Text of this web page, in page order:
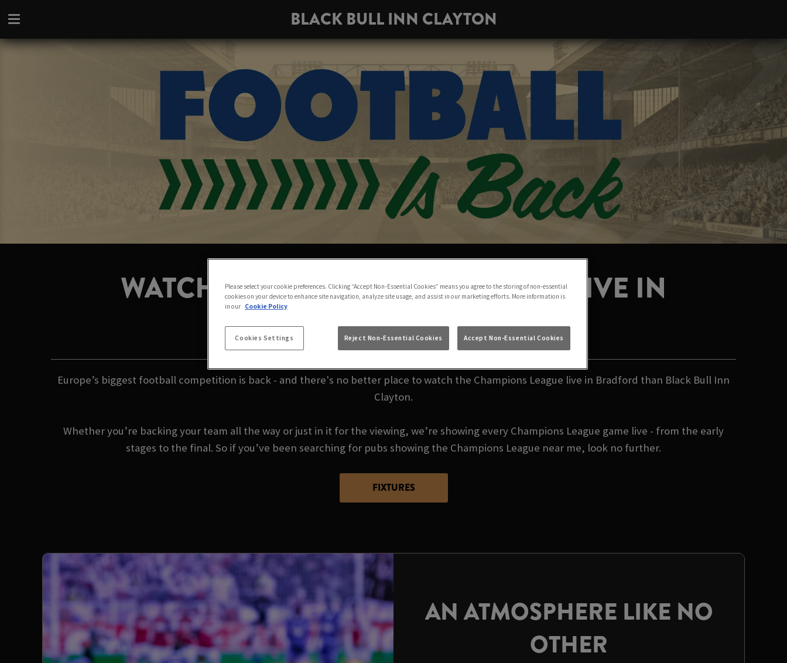
BLACK BULL INN CLAYTON
WATCH THE CHAMPIONS LEAGUE LIVE IN
BRADFORD
Europe’s biggest football competition is back - and there's no better place to watch the Champions League live in Bradford than Black Bull Inn
Clayton.
Whether you’re backing your team all the way or just in it for the viewing, we’re showing every Champions League game live - from the early
stages to the final. So if you’ve been searching for pubs showing the Champions League near me, look no further.
FIXTURES
AN ATMOSPHERE LIKE NO
OTHER
Please select your cookie preferences. Clicking “Accept Non-Essential Cookies” means you agree to the storing of non-essential
cookies on your device to enhance site navigation, analyze site usage, and assist in our marketing efforts. More information is
in our Cookie Policy
Cookies Settings Reject Non-Essential Cookies Accept Non-Essential Cookies